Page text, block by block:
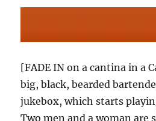
[FADE IN on a cantina in a
big, black, bearded
jukebox, which starts
Two men and a woman are